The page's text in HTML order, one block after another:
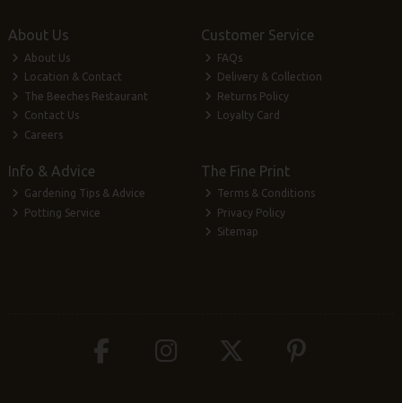
About Us
About Us
Location & Contact
The Beeches Restaurant
Contact Us
Careers
Customer Service
FAQs
Delivery & Collection
Returns Policy
Loyalty Card
Info & Advice
Gardening Tips & Advice
Potting Service
The Fine Print
Terms & Conditions
Privacy Policy
Sitemap